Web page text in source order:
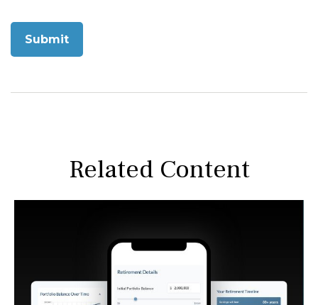
Related Content